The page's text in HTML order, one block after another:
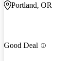
Portland, OR
Good Deal